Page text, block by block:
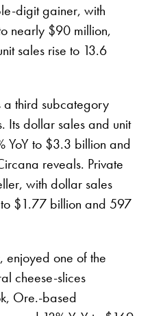
digit gainer, with
nearly $90 million,
sales rise to 13.6
a third subcategory
Its dollar sales and unit
YoY to $3.3 billion and
reveals. Private
with dollar sales
$1.77 billion and 597
enjoyed one of the
cheese-slices
Ore.-based